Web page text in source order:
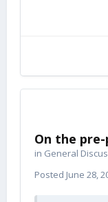
On the
in General
Posted June 28,